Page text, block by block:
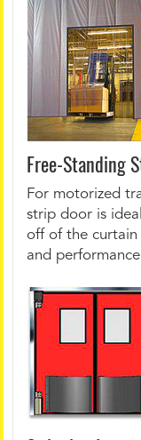
Free-Standing
For motorized
strip door is
off of the
and